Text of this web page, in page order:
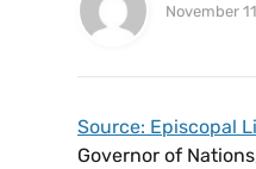
November
Source: Episcopal
Governor of